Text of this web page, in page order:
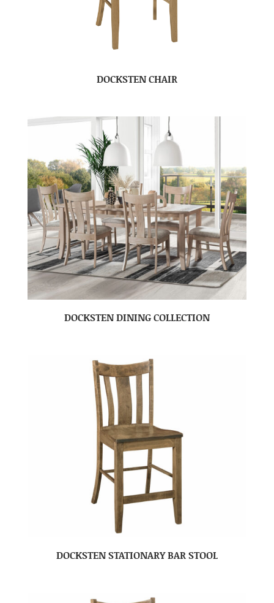
DOCKSTEN CHAIR
DOCKSTEN DINING COLLECTION
DOCKSTEN STATIONARY BAR STOOL